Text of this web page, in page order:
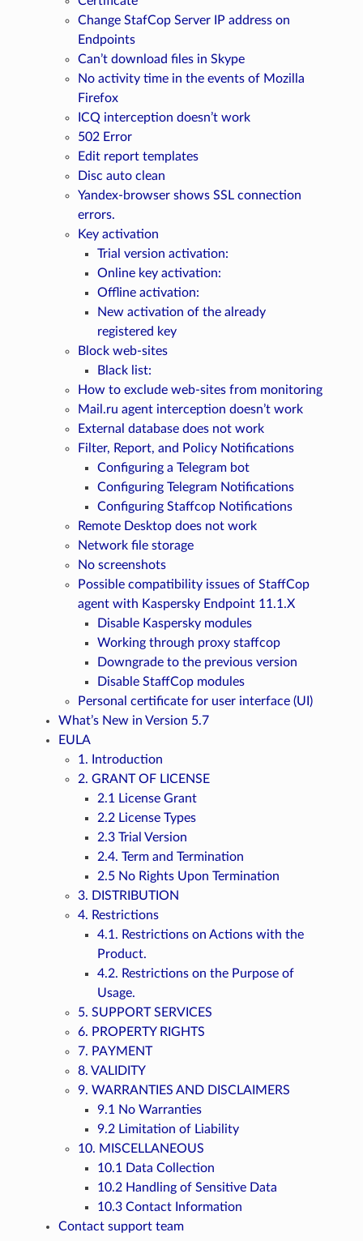
Change StafCop Server IP address on
Endpoints
Can’t download files in Skype
No activity time in the events of Mozilla
Firefox
ICQ interception doesn’t work
502 Error
Edit report templates
Disc auto clean
Yandex-browser shows SSL connection
errors.
Key activation
Trial version activation:
Online key activation:
Offline activation:
New activation of the already
registered key
Block web-sites
Black list:
How to exclude web-sites from monitoring
Mail.ru agent interception doesn’t work
External database does not work
Filter, Report, and Policy Notifications
Configuring a Telegram bot
Configuring Telegram Notifications
Configuring Staffcop Notifications
Remote Desktop does not work
Network file storage
No screenshots
Possible compatibility issues of StaffCop
agent with Kaspersky Endpoint 11.1.X
Disable Kaspersky modules
Working through proxy staffcop
Downgrade to the previous version
Disable StaffCop modules
Personal certificate for user interface (UI)
What’s New in Version 5.7
EULA
1. Introduction
2. GRANT OF LICENSE
2.1 License Grant
2.2 License Types
2.3 Trial Version
2.4. Term and Termination
2.5 No Rights Upon Termination
3. DISTRIBUTION
4. Restrictions
4.1. Restrictions on Actions with the
Product.
4.2. Restrictions on the Purpose of
Usage.
5. SUPPORT SERVICES
6. PROPERTY RIGHTS
7. PAYMENT
8. VALIDITY
9. WARRANTIES AND DISCLAIMERS
9.1 No Warranties
9.2 Limitation of Liability
10. MISCELLANEOUS
10.1 Data Collection
10.2 Handling of Sensitive Data
10.3 Contact Information
Contact support team